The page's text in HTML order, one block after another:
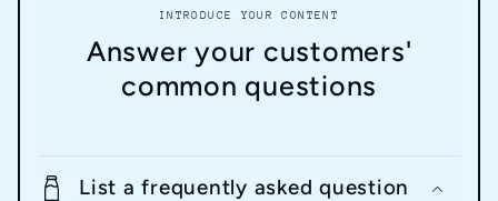
INTRODUCE YOUR CONTENT
Answer your customers'
common questions
List a frequently asked question